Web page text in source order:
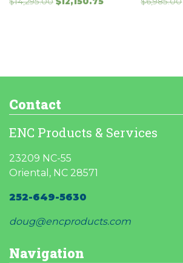
Contact
ENC Products & Services
23209 NC-55
Oriental, NC 28571
252-649-5630
doug@encproducts.com
Navigation